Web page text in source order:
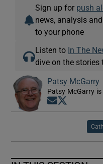
Sign up for push
news, analysis
to your phone
Listen to In The
dive on the stories
Patsy McGarry
Patsy McGarry
Opens in new